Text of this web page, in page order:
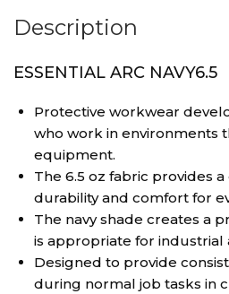
Description
ESSENTIAL ARC NAVY6.5
Protective workwear
who work in environments
equipment.
The 6.5 oz fabric provides
durability and comfort for
The navy shade creates a
is appropriate for industrial
Designed to provide
during normal job tasks in